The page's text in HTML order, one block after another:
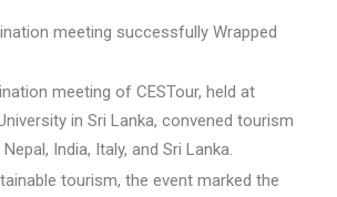
meeting successfully Wrapped
meeting of CESTour, held at
in Sri Lanka, convened tourism
India, Italy, and Sri Lanka.
tourism, the event marked the